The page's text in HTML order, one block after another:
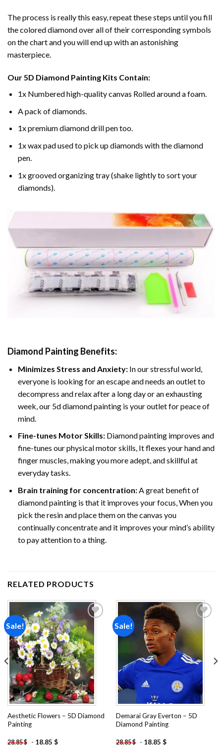
The process is really this easy, repeat these steps until you fill
the colored diamond over all of their corresponding symbols
on the chart and you will end up with an astonishing
masterpiece.
Our5D Diamond Painting Kits Contain:
1x Numbered high-quality canvas Rolled around a foam.
A pack of diamonds.
1x premium diamond drill pen too.
1x wax pad used to pick up diamonds with the diamond
pen.
1x grooved organizing tray (shake lightly to sort your
diamonds).
Diamond Painting Benefits:
Minimizes Stress and Anxiety: In our stressful world,
everyone is looking for an escape and needs an outlet to
decompress and relax after a long day or an exhausting
week, our 5d diamond painting is your outlet for peace of
mind.
Fine-tunes Motor Skills:Diamond painting improves and
fine-tunes our physical motor skills, It flexes your hand and
finger muscles, making you more adept, and skillful at
everyday tasks.
Brain training for concentration:A great benefit of
diamond painting is that it improves your focus, When you
pick the resin and place them on the canvas you
continually concentrate and it improves your mind’s ability
to pay attention to a thing.
RELATED PRODUCTS
Sale!
Add to
wishlist
Aesthetic Flowers – 5D Diamond
Painting
28.85$ - 18.85 $
Sale!
Demarai Gray Everton – 5D
Diamond Painting
28.85$ - 18.85 $